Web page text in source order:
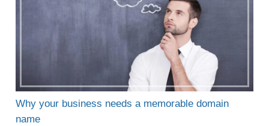
Why your business needs a memorable domain
name